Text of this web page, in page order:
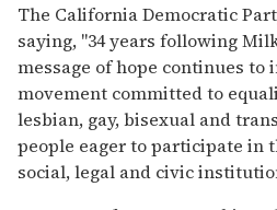
The California Democratic
saying, "34 years following
message of hope continues to
movement committed to
lesbian, gay, bisexual and
people eager to participate in
social, legal and civic